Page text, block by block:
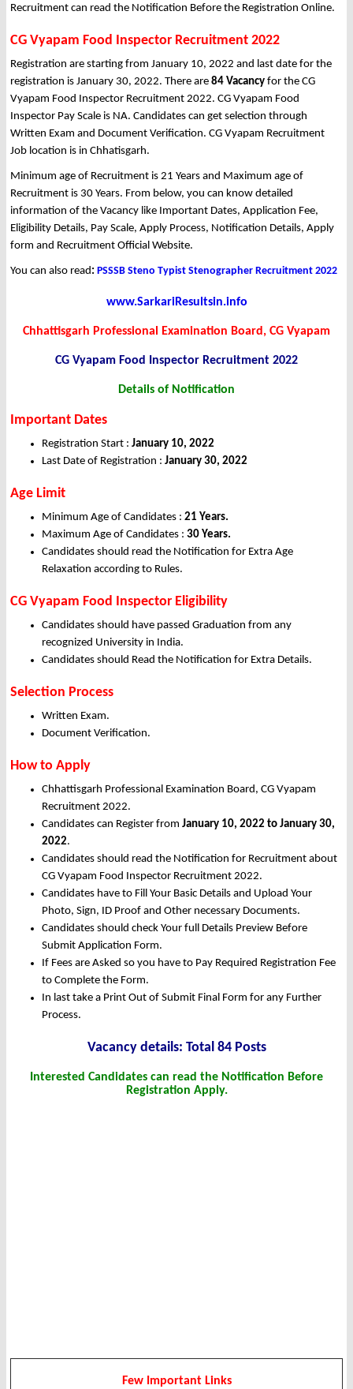
Recruitment can read the Notification Before the Registration Online.
CG Vyapam Food Inspector Recruitment 2022
Registration are starting from January 10, 2022 and last date for the
registration is January 30, 2022. There are 84 Vacancy for the CG
Vyapam Food Inspector Recruitment 2022. CG Vyapam Food
Inspector Pay Scale is NA. Candidates can get selection through
Written Exam and Document Verification. CG Vyapam Recruitment
Job location is in Chhatisgarh.
Minimum age of Recruitment is 21 Years and Maximum age of
Recruitment is 30 Years. From below, you can know detailed
information of the Vacancy like Important Dates, Application Fee,
Eligibility Details, Pay Scale, Apply Process, Notification Details, Apply
form and Recruitment Official Website.
You can also read: PSSSB Steno Typist Stenographer Recruitment 2022
www.SarkariResultsin.info
Chhattisgarh Professional Examination Board, CG Vyapam
CG Vyapam Food Inspector Recruitment 2022
Details of Notification
Important Dates
Registration Start : January 10, 2022
Last Date of Registration : January 30, 2022
Age Limit
Minimum Age of Candidates : 21 Years.
Maximum Age of Candidates : 30 Years.
Candidates should read the Notification for Extra Age
Relaxation according to Rules.
CG Vyapam Food Inspector Eligibility
Candidates should have passed Graduation from any
recognized University in India.
Candidates should Read the Notification for Extra Details.
Selection Process
Written Exam.
Document Verification.
How to Apply
Chhattisgarh Professional Examination Board, CG Vyapam
Recruitment 2022.
Candidates can Register from January 10, 2022 to January 30,
2022.
Candidates should read the Notification for Recruitment about
CG Vyapam Food Inspector Recruitment 2022.
Candidates have to Fill Your Basic Details and Upload Your
Photo, Sign, ID Proof and Other necessary Documents.
Candidates should check Your full Details Preview Before
Submit Application Form.
If Fees are Asked so you have to Pay Required Registration Fee
to Complete the Form.
In last take a Print Out of Submit Final Form for any Further
Process.
Vacancy details: Total 84 Posts
Interested Candidates can read the Notification Before
Registration Apply.
Few Important Links